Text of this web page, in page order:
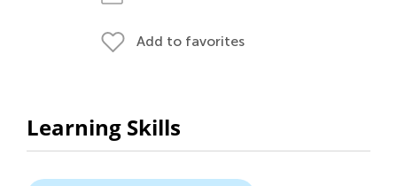
Add to favorites
Learning Skills